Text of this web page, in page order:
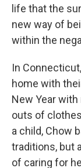
life that the
new way of
within the
In
home with
New Year
outs of
a child, Chow
traditions, but
of caring for